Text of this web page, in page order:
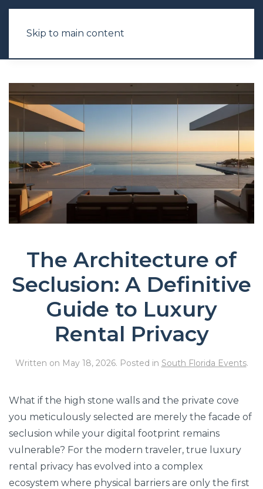
Skip to main content
The Architecture of
Seclusion: A Definitive
Guide to Luxury
Rental Privacy
Written on May 18, 2026. Posted in South Florida Events.
What if the high stone walls and the private cove
you meticulously selected are merely the facade of
seclusion while your digital footprint remains
vulnerable? For the modern traveler, true luxury
rental privacy has evolved into a complex
ecosystem where physical barriers are only the first